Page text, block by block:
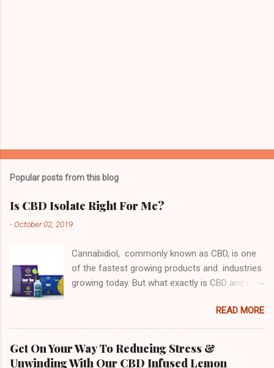
Popular posts from this blog
Is CBD Isolate Right For Me?
-October 02, 2019
Cannabidiol, commonly known as CBD, is one
of the fastest growing products and industries
growing today. But what exactly is CBD and is
be considering? First, let's look at why people
take CBD. Derived from Hemp or Marijuana,
CBD contains no THC meaning that it does not
get you "high" (Click the link) or "buzzed" in
READ MORE
Get On Your Way To Reducing Stress &
Unwinding With Our CBD Infused Lemon